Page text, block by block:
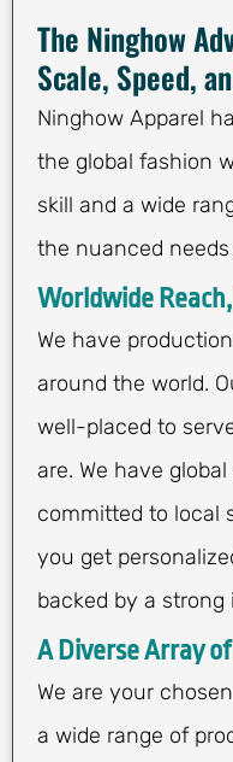
The Ninghow
Scale, Speed,
Ninghow Apparel
the global fashion
skill and a wide
the nuanced
Worldwide
We have
around the world.
well-placed to
are. We have
committed to local
you get
backed by a
A Diverse Array
We are your
a wide range of